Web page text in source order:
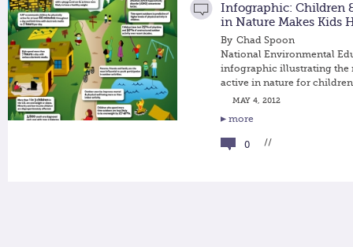
Infographic: Children
in Nature Makes Kids
By Chad Spoon
National Environmental
infographic illustrating the
active in nature for
MAY 4, 2012
more
0 //